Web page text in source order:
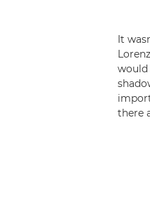
It
would
there